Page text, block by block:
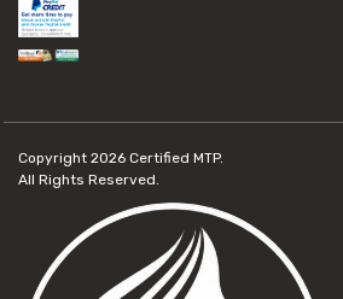
Copyright 2026 Certified MTP.
All Rights Reserved.